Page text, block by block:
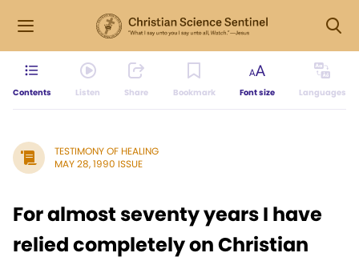
Contents Listen Share Bookmark Font size Languages
TESTIMONY OF HEALING
MAY 28, 1990 ISSUE
For almost seventy years I have
relied completely on Christian